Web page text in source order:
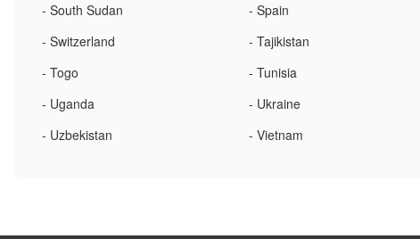
- South Sudan
- Spain
- Switzerland
- Tajikistan
- Togo
- Tunisia
- Uganda
- Ukraine
- Uzbekistan
- Vietnam